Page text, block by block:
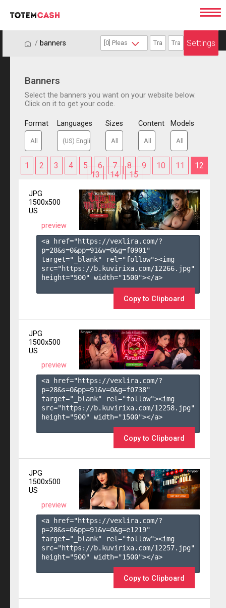
/ / banners Settings
Banners
Select the banners you want on your website below.
Click on it to get your code.
Format Languages Sizes Content Models
1 2 3 4 5 6 7 8 9 10 11
12
13
14 15
JPG
1500x500
US
preview
<a href="https://vexlira.com/?
p=28&s=0&pp=91&v=0&g=f0901 "
target="_blank" rel="follow"><img
src="https://b.kuvirixa.com/12266.jpg"
height="500" width="1500"></a>
Copy to Clipboard
JPG
1500x500
US
preview
<a href="https://vexlira.com/?
p=28&s=0&pp=91&v=0&g=f0738"
target="_blank" rel="follow"><img
src="https://b.kuvirixa.com/12258.jpg"
height="500" width="1500"></a>
Copy to Clipboard
JPG
1500x500
US
preview
<a href="https://vexlira.com/?
p=28&s=0&pp=91&v=0&g=e1219"
target="_blank" rel="follow"><img
src="https://b.kuvirixa.com/12257.jpg"
height="500" width="1500"></a>
Copy to Clipboard